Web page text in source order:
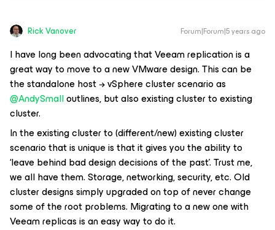
Rick Vanover Forum|Forum|5 years ago
I have long been advocating that Veeam replication is a
great way to move to a new VMware design. This can be
the standalone host → vSphere cluster scenario as
@AndySmalloutlines, but also existing cluster to existing
cluster.
In the existing cluster to (different/new) existing cluster
scenario that is unique is that it gives you the ability to
‘leave behind bad design decisions of the past’. Trust me,
we all have them. Storage, networking, security, etc. Old
cluster designs simply upgraded on top of never change
some of the root problems. Migrating to a new one with
Veeam replicas is an easy way to do it.